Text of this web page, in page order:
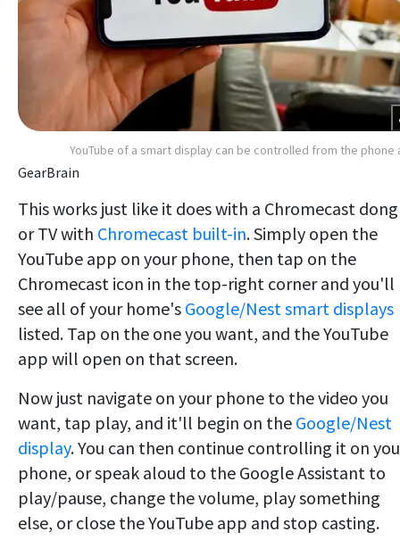
YouTube of a smart display can be controlled from the phone
GearBrain
This works just like it does with a Chromecast
or TV with Chromecast built-in. Simply open the
YouTube app on your phone, then tap on the
Chromecast icon in the top-right corner and you'll
see all of your home's Google/Nest smart displays
listed. Tap on the one you want, and the YouTube
app will open on that screen.
Now just navigate on your phone to the video you
want, tap play, and it'll begin on the Google/Nest
display. You can then continue controlling it on
phone, or speak aloud to the Google Assistant to
play/pause, change the volume, play something
else, or close the YouTube app and stop casting.